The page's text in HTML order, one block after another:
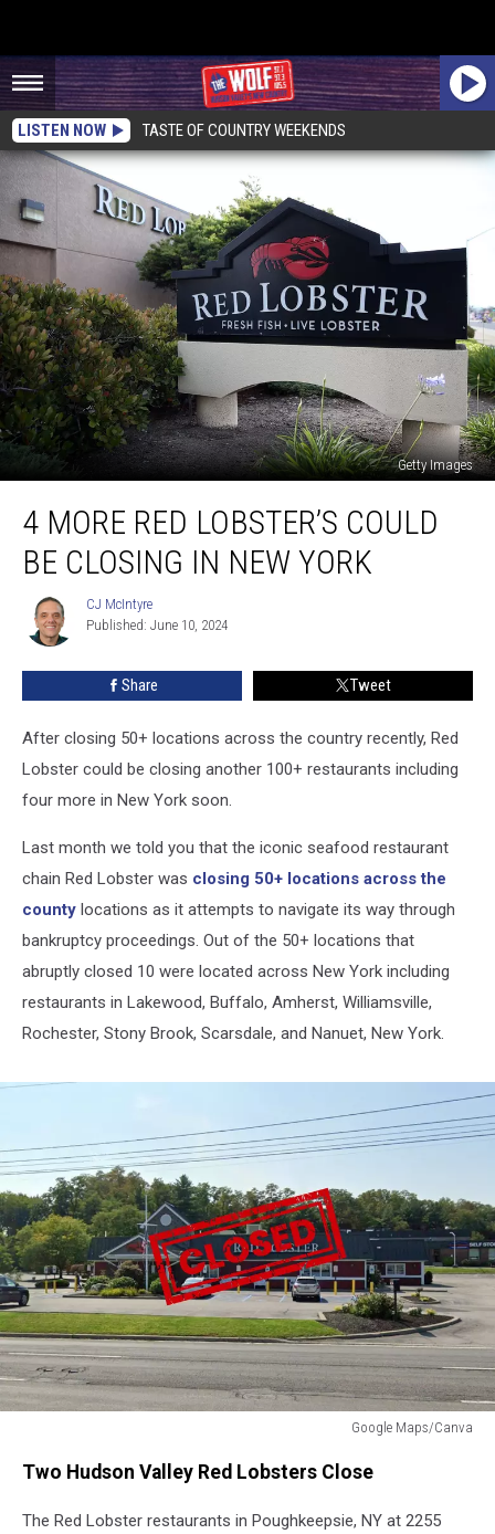
LISTEN NOW TASTE OF COUNTRY WEEKENDS
Getty Images
More
Lobster’s
Closing
4 MORE RED LOBSTER’S COULD
BE CLOSING IN NEW YORK
CJ
McIntyre
CJ McIntyre
Published: June 10, 2024
Share Tweet
After closing 50+ locations across the country recently, Red
Lobster could be closing another 100+ restaurants including
four more in New York soon.
Last month we told you that the iconic seafood restaurant
chain Red Lobster was closing 50+ locations across the
county locations as it attempts to navigate its way through
bankruptcy proceedings. Out of the 50+ locations that
abruptly closed 10 were located across New York including
restaurants in Lakewood, Buffalo, Amherst, Williamsville,
Rochester, Stony Brook, Scarsdale, and Nanuet, New York.
Google Maps/Canva
Lobster
Two Hudson Valley Red Lobsters Close
The Red Lobster restaurants in Poughkeepsie, NY at 2255